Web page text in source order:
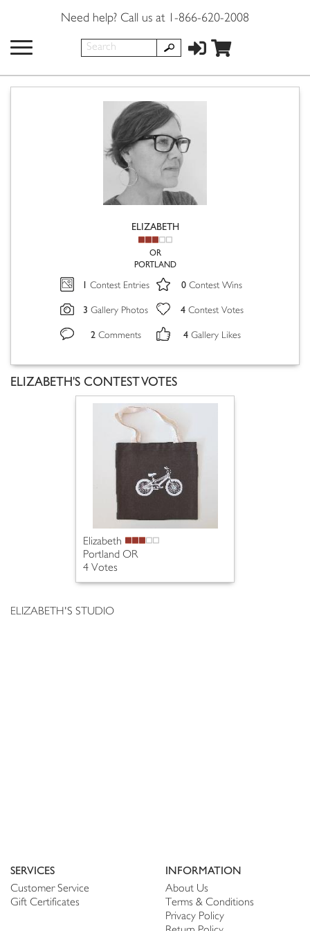
Need help? Call us at 1-866-620-2008
ELIZABETH
OR
PORTLAND
1 Contest Entries 0 Contest Wins
3 Gallery Photos 4 Contest Votes
2 Comments 4 Gallery Likes
ELIZABETH'S CONTEST VOTES
Elizabeth
Portland OR
4 Votes
ELIZABETH'S STUDIO
SERVICES
Customer Service
Gift Certificates
INFORMATION
About Us
Terms & Conditions
Privacy Policy